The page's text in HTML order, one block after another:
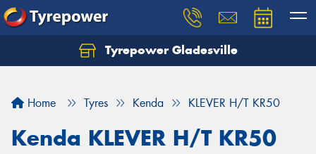
Tyrepower Gladesville
Home Tyres Kenda KLEVER H/T KR50
Kenda KLEVER H/T KR50
Let us know what you need, and our team will
Your details